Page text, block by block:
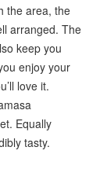
the area, the
arranged. The
keep you
enjoy your
love it.
Equally
tasty.